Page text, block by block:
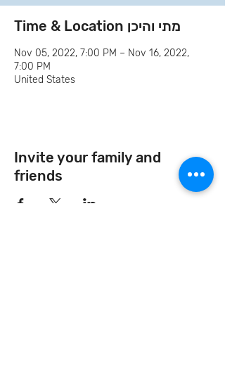
Time & Location מתי והיכן
Nov 05, 2022, 7:00 PM – Nov 16, 2022,
7:00 PM
United States
Invite your family and
friends